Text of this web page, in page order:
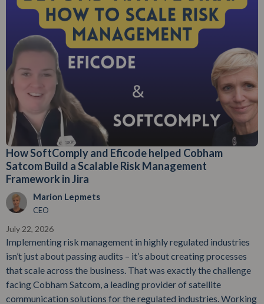
How SoftComply and Eficode helped Cobham
Satcom Build a Scalable Risk Management
Framework in Jira
Marion Lepmets
CEO
July 22, 2026
Implementing risk management in highly regulated industries
isn’t just about passing audits – it’s about creating processes
that scale across the business. That was exactly the challenge
facing Cobham Satcom, a leading provider of satellite
communication solutions for the regulated industries. Working